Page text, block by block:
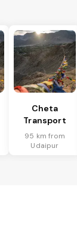
Cheta
Transport
95 km from
Udaipur